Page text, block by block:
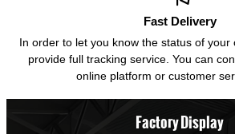
Fast Delivery
In order to let you know the status of your
provide full tracking service. You can
online platform or customer
Factory Display